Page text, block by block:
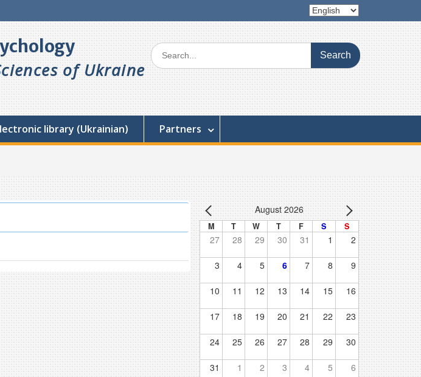
Choose
a
of Ukraine
Search
for:
library (Ukrainian) Partners
August 2026
M T W T F S S
27 28 29 30 31 1 2
3 4 5 6 7 8 9
10 11 12 13 14 15 16
17 18 19 20 21 22 23
24 25 26 27 28 29 30
31 1 2 3 4 5 6